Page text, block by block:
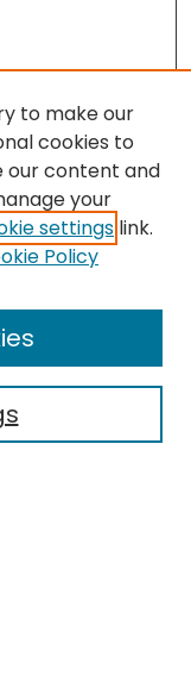
to make our
cookies to
our content and
your
settings link.
Policy